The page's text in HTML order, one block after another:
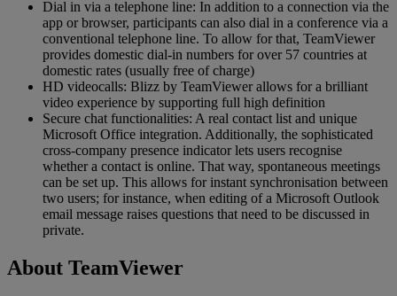
Dial in via a telephone line: In addition to a connection via the
app or browser, participants can also dial in a conference via a
conventional telephone line. To allow for that, TeamViewer
provides domestic dial-in numbers for over 57 countries at
domestic rates (usually free of charge)
HD videocalls: Blizz by TeamViewer allows for a brilliant
video experience by supporting full high definition
Secure chat functionalities: A real contact list and unique
Microsoft Office integration. Additionally, the sophisticated
cross-company presence indicator lets users recognise
whether a contact is online. That way, spontaneous meetings
can be set up. This allows for instant synchronisation between
two users; for instance, when editing of a Microsoft Outlook
email message raises questions that need to be discussed in
private.
About TeamViewer